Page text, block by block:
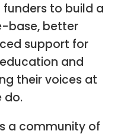
to build a
base, better
support for
and
their voices at
do.
a community of